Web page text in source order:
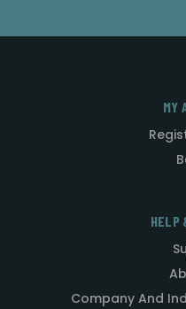
MY
HELP
Company And